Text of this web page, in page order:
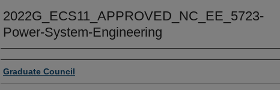
2022G_ECS11_APPROVED_NC_EE_5723-
Power-System-Engineering
Author or Creator
Graduate Council